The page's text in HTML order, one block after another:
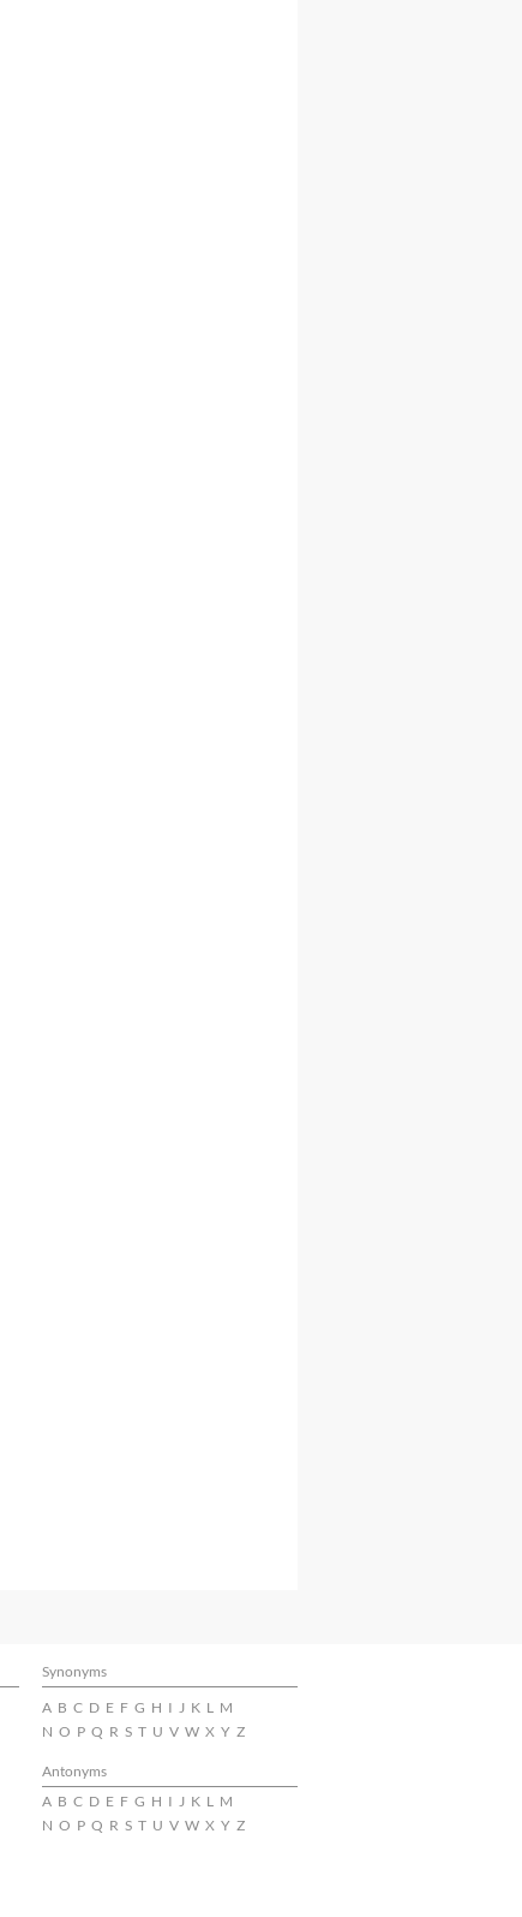
Synonyms
A B C D E F G H I J K L M
N O P Q R S T U V W X Y Z
Antonyms
A B C D E F G H I J K L M
N O P Q R S T U V W X Y Z